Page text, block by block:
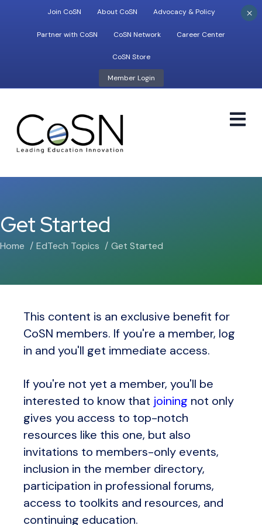
Join CoSN About CoSN Advocacy & Policy
Partner with CoSN CoSN Network Career Center
CoSN Store
Member Login
Get Started
Home EdTech Topics Get Started
This content is an exclusive benefit for
CoSN members. If you're a member, log
in and you'll get immediate access.
If you're not yet a member, you'll be
interested to know that joining not only
gives you access to top-notch
resources like this one, but also
invitations to members-only events,
inclusion in the member directory,
participation in professional forums,
access to toolkits and resources, and
continuing education.
×